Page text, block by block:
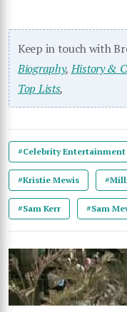
Keep in touch with
Biography,History &
Top Lists,
#Celebrity Entertainment
#Kristie Mewis
#Sam Kerr #Sam